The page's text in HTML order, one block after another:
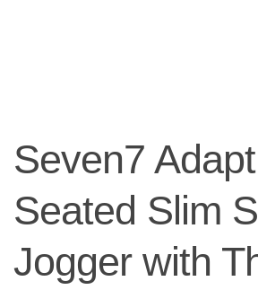
Seven7
Seated Slim
Jogger with